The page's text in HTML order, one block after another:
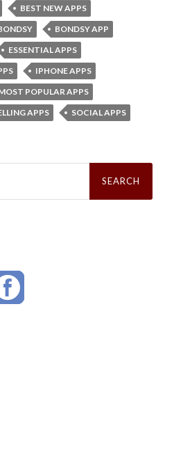
BEST NEW APPS
BONDSY APP
ESSENTIAL APPS
IPHONE APPS
POPULAR APPS
APPS
SOCIAL APPS